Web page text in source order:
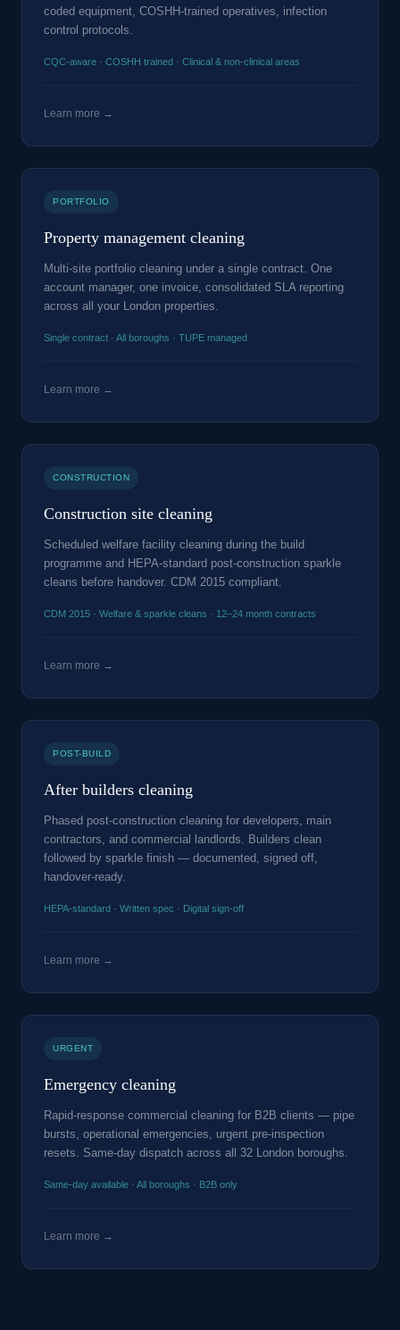
coded equipment, COSHH-trained operatives, infection
control protocols.
CQC-aware · COSHH trained · Clinical & non-clinical areas
Learn more →
PORTFOLIO
Property management cleaning
Multi-site portfolio cleaning under a single contract. One
account manager, one invoice, consolidated SLA reporting
across all your London properties.
Single contract · All boroughs · TUPE managed
Learn more →
CONSTRUCTION
Construction site cleaning
Scheduled welfare facility cleaning during the build
programme and HEPA-standard post-construction sparkle
cleans before handover. CDM 2015 compliant.
CDM 2015 · Welfare & sparkle cleans · 12–24 month contracts
Learn more →
POST-BUILD
After builders cleaning
Phased post-construction cleaning for developers, main
contractors, and commercial landlords. Builders clean
followed by sparkle finish — documented, signed off,
handover-ready.
HEPA-standard · Written spec · Digital sign-off
Learn more →
URGENT
Emergency cleaning
Rapid-response commercial cleaning for B2B clients — pipe
bursts, operational emergencies, urgent pre-inspection
resets. Same-day dispatch across all 32 London boroughs.
Same-day available · All boroughs · B2B only
Learn more →